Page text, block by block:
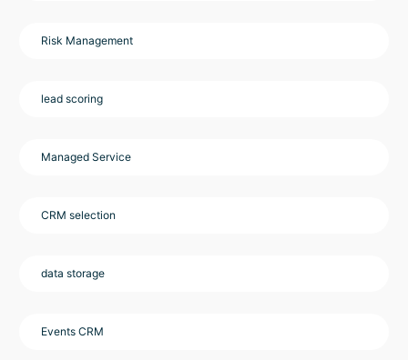
Risk Management
lead scoring
Managed Service
CRM selection
data storage
Events CRM